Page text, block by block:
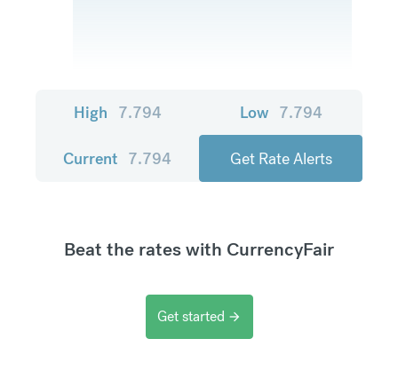
High 7.794 Low 7.794
Current 7.794 Get Rate Alerts
Beat the rates with CurrencyFair
Get started arrow_forward